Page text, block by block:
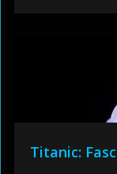
Titanic: